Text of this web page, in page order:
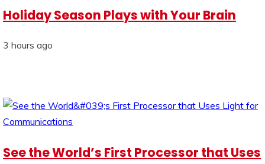
Holiday Season Plays with Your Brain
3 hours ago
See the World’s First Processor that Uses